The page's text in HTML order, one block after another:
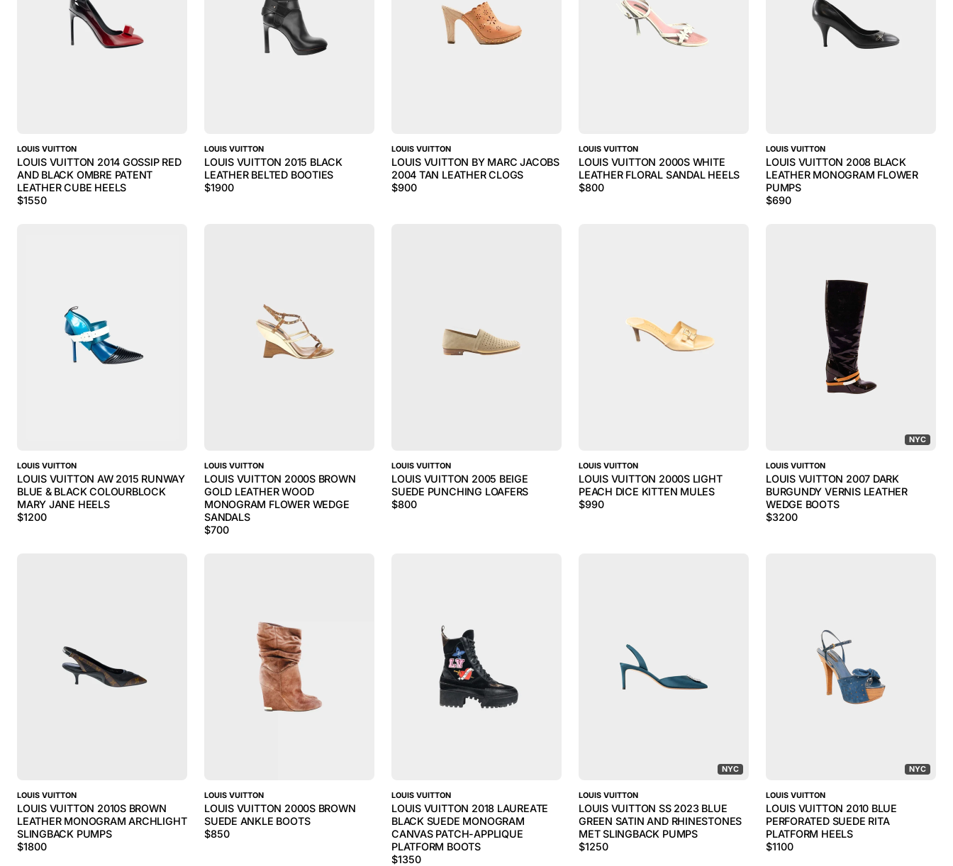
LOUIS VUITTON
LOUIS VUITTON 2014 GOSSIP RED
AND BLACK OMBRE PATENT
LEATHER CUBE HEELS
$1550
LOUIS VUITTON
LOUIS VUITTON 2015 BLACK
LEATHER BELTED BOOTIES
$1900
LOUIS VUITTON
LOUIS VUITTON BY MARC JACOBS
2004 TAN LEATHER CLOGS
$900
LOUIS VUITTON
LOUIS VUITTON 2000S WHITE
LEATHER FLORAL SANDAL HEELS
$800
LOUIS VUITTON
LOUIS VUITTON 2008 BLACK
LEATHER MONOGRAM FLOWER
PUMPS
$690
LOUIS VUITTON
LOUIS VUITTON AW 2015 RUNWAY
BLUE & BLACK COLOURBLOCK
MARY JANE HEELS
$1200
LOUIS VUITTON
LOUIS VUITTON 2000S BROWN
GOLD LEATHER WOOD
MONOGRAM FLOWER WEDGE
SANDALS
$700
LOUIS VUITTON
LOUIS VUITTON 2005 BEIGE
SUEDE PUNCHING LOAFERS
$800
LOUIS VUITTON
LOUIS VUITTON 2000S LIGHT
PEACH DICE KITTEN MULES
$990
NYC
LOUIS VUITTON
LOUIS VUITTON 2007 DARK
BURGUNDY VERNIS LEATHER
WEDGE BOOTS
$3200
LOUIS VUITTON
LOUIS VUITTON 2010S BROWN
LEATHER MONOGRAM ARCHLIGHT
SLINGBACK PUMPS
$1800
LOUIS VUITTON
LOUIS VUITTON 2000S BROWN
SUEDE ANKLE BOOTS
$850
LOUIS VUITTON
LOUIS VUITTON 2018 LAUREATE
BLACK SUEDE MONOGRAM
CANVAS PATCH-APPLIQUE
PLATFORM BOOTS
$1350
NYC
LOUIS VUITTON
LOUIS VUITTON SS 2023 BLUE
GREEN SATIN AND RHINESTONES
MET SLINGBACK PUMPS
$1250
NYC
LOUIS VUITTON
LOUIS VUITTON 2010 BLUE
PERFORATED SUEDE RITA
PLATFORM HEELS
$1100